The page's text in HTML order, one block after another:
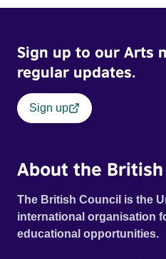
Sign up to our Arts
regular updates.
Sign up
About the British
The British Council is the
international organisation
educational opportunities.